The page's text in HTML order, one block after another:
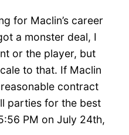
for Maclin’s career
a monster deal, I
or the player, but
to that. If Maclin
contract
parties for the best
PM on July 24th,